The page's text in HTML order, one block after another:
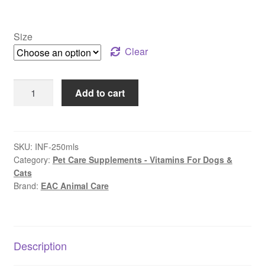
through
$67.99
Size
Clear
Animal
Flexi-
Paws
HA
Joint
Acid
Add to cart
SKU: INF-250mls
Category: Pet Care Supplements - Vitamins For Dogs &
Cats
Brand: EAC Animal Care
Description